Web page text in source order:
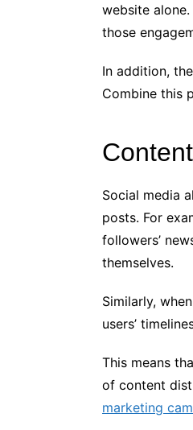
website
those
In addition,
Combine this
Social media
posts. For
followers’
themselves.
Similarly,
users’
This means
of content
marketing